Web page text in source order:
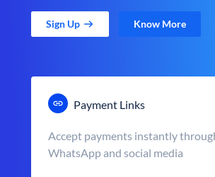
Sign Up Know More
Payment Links
Accept payments instantly
WhatsApp and social media